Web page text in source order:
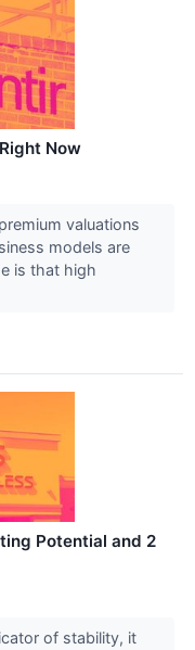
Now
valuations
models are
is that high
Potential and 2
of stability, it